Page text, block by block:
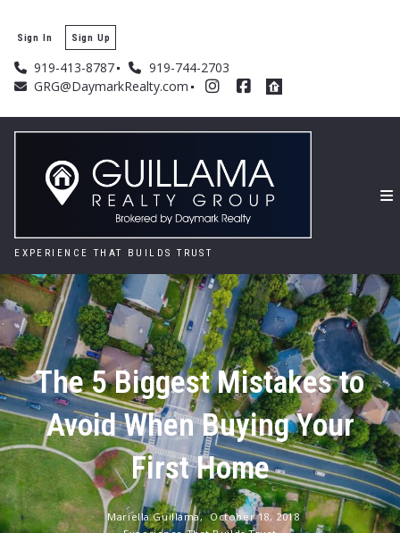
919-413-8787
919-744-2703
GRG@DaymarkRealty.com
Sign In Sign Up
EXPERIENCE THAT BUILDS TRUST
The 5 Biggest Mistakes to
Avoid When Buying Your
First Home
Mariella Guillama, October 18, 2018